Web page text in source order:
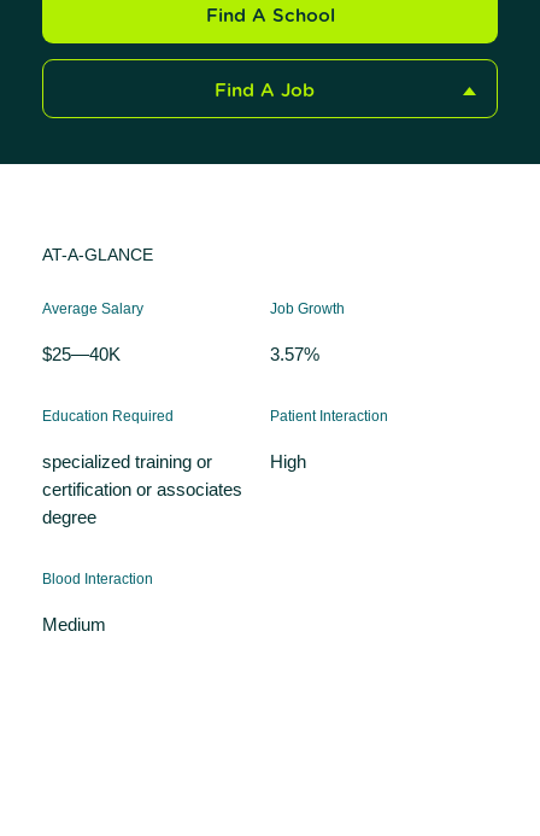
Find A School
Find A Job
AT-A-GLANCE
Average Salary
$25—40K
Job Growth
3.57%
Education Required
specialized training or
certification or associates
degree
Patient Interaction
High
Blood Interaction
Medium